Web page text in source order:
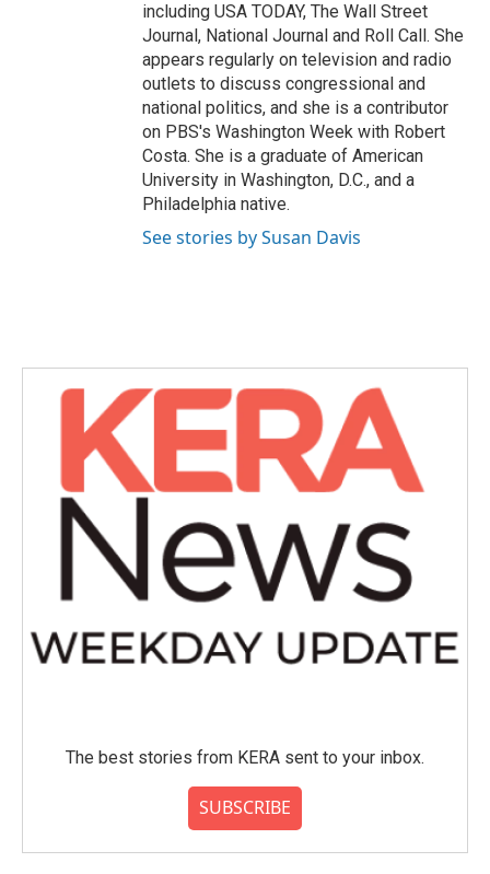
including USA TODAY, The Wall Street
Journal, National Journal and Roll Call. She
appears regularly on television and radio
outlets to discuss congressional and
national politics, and she is a contributor
on PBS's Washington Week with Robert
Costa. She is a graduate of American
University in Washington, D.C., and a
Philadelphia native.
See stories by Susan Davis
The best stories from KERA sent to your inbox.
SUBSCRIBE